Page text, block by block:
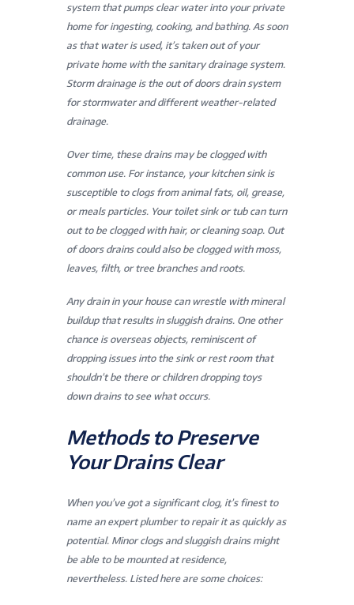
system that pumps clear water into your private
home for ingesting, cooking, and bathing. As soon
as that water is used, it’s taken out of your
private home with the sanitary drainage system.
Storm drainage is the out of doors drain system
for stormwater and different weather-related
drainage.
Over time, these drains may be clogged with
common use. For instance, your kitchen sink is
susceptible to clogs from animal fats, oil, grease,
or meals particles. Your toilet sink or tub can turn
out to be clogged with hair, or cleaning soap. Out
of doors drains could also be clogged with moss,
leaves, filth, or tree branches and roots.
Any drain in your house can wrestle with mineral
buildup that results in sluggish drains. One other
chance is overseas objects, reminiscent of
dropping issues into the sink or rest room that
shouldn’t be there or children dropping toys
down drains to see what occurs.
Methods to Preserve
Your Drains Clear
When you’ve got a significant clog, it’s finest to
name an expert plumber to repair it as quickly as
potential. Minor clogs and sluggish drains might
be able to be mounted at residence,
nevertheless. Listed here are some choices: